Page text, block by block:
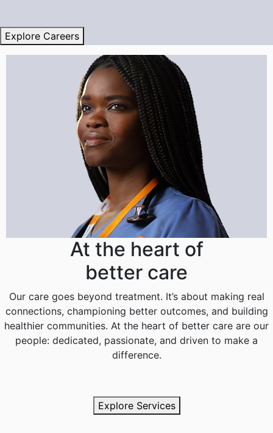
Explore Careers
At the heart of
better care
Our care goes beyond treatment. It’s about making real
connections, championing better outcomes, and building
healthier communities. At the heart of better care are our
people: dedicated, passionate, and driven to make a
difference.
Explore Services